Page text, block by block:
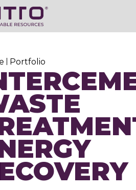
Portfolio